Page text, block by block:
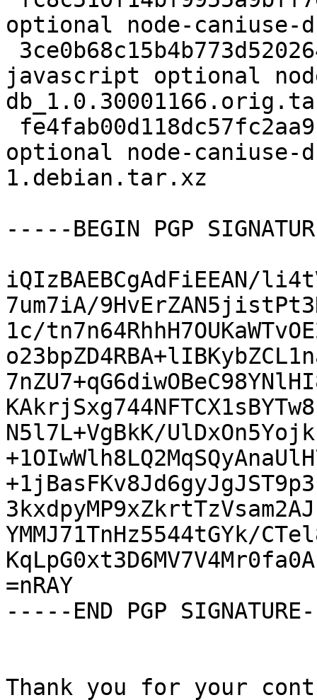
optional node-caniuse-
javascript optional
optional node-caniuse-
1.debian.tar.xz
-----BEGIN PGP
iQIzBAEBCgAdFiEEAN/
7um7iA/
1c/
N5l7L+VgBkK/
YMMJ71TnHz5544tGYk/
=nRAY
-----END PGP
Thank you for your